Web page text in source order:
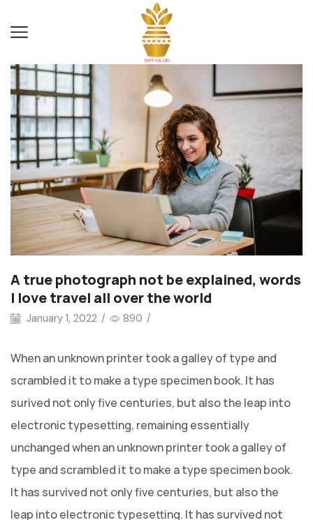
A true photograph not be explained, words
I love travel all over the world
January 1, 2022 / 890 /
When an unknown printer took a galley of type and
scrambled it to make a type specimen book. It has
surived not only five centuries, but also the leap into
electronic typesetting, remaining essentially
unchanged when an unknown printer took a galley of
type and scrambled it to make a type specimen book.
It has survived not only five centuries, but also the
leap into electronic typesetting. It has survived not